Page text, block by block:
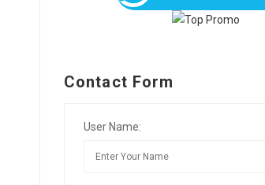
Contact Form
User Name: